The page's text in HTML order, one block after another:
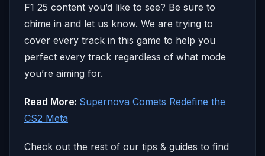
F1 25 content you’d like to see? Be sure to
chime in and let us know. We are trying to
cover every track in this game to help you
perfect every track regardless of what mode
you’re aiming for.
Read More: Supernova Comets Redefine the
CS2 Meta
Check out the rest of our tips & guides to find